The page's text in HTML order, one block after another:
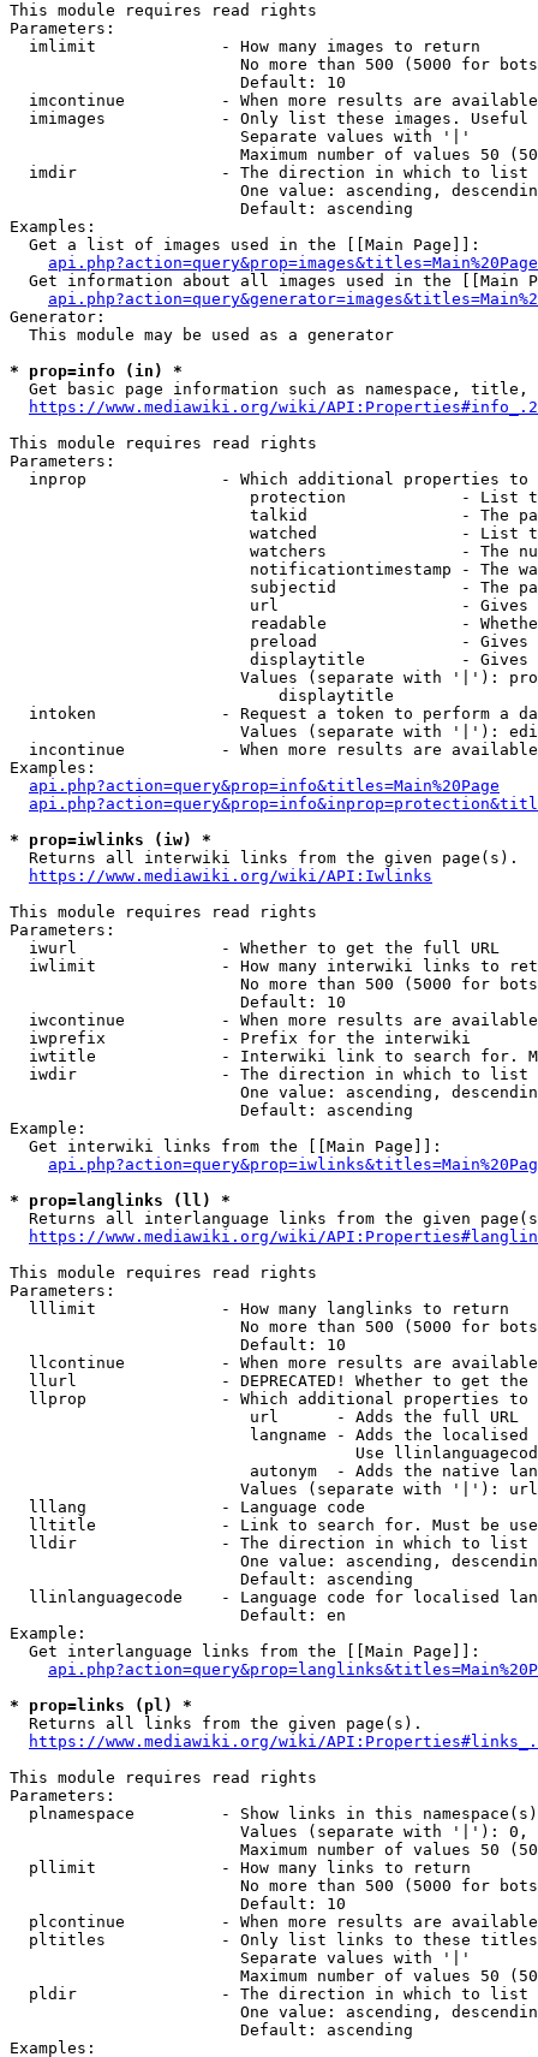
This module requires read rights
Parameters:
  imlimit             - How many images to return
No more than 500 (5000 for
                        Default: 10
imcontinue          - When more results are
imimages            - Only list these images.
                        Separate values with '|'
Maximum number of values 50
  imdir               - The direction in which to list
One value: ascending,
                        Default: ascending
Examples:
  Get a list of images used in the [[Main Page]]:
api.php?action=query&prop=images&titles=Main%20Page
Get information about all images used in the [[Main
Generator:
  This module may be used as a generator
* prop=info (in) *
Get basic page information such as namespace, title,
https://www.mediawiki.org/wiki/
This module requires read rights
Parameters:
inprop              - Which additional properties to
protection            - List
talkid                - The
watched               - List
watchers              - The
notificationtimestamp - The
subjectid             - The
url                   -
readable              -
preload               -
displaytitle          -
Values (separate with '|'):
                            displaytitle
intoken             - Request a token to perform a
Values (separate with '|'):
incontinue          - When more results are
Examples:
api.php?action=query&prop=info&titles=Main%20Page
* prop=iwlinks (iw) *
  Returns all interwiki links from the given page(s).
https://www.mediawiki.org/wiki/API:Iwlinks
This module requires read rights
Parameters:
  iwurl               - Whether to get the full URL
iwlimit             - How many interwiki links to
No more than 500 (5000 for
                        Default: 10
iwcontinue          - When more results are
  iwprefix            - Prefix for the interwiki
iwtitle             - Interwiki link to search for.
  iwdir               - The direction in which to list
One value: ascending,
                        Default: ascending
Example:
  Get interwiki links from the [[Main Page]]:
* prop=langlinks (ll) *
Returns all interlanguage links from the given
https://www.mediawiki.org/wiki/
This module requires read rights
Parameters:
  lllimit             - How many langlinks to return
No more than 500 (5000 for
                        Default: 10
llcontinue          - When more results are
llurl               - DEPRECATED! Whether to get
llprop              - Which additional properties
                         url      - Adds the full URL
langname - Adds the
Use
autonym  - Adds the native
Values (separate with '|'):
  lllang              - Language code
lltitle             - Link to search for. Must be
  lldir               - The direction in which to list
One value: ascending,
                        Default: ascending
llinlanguagecode    - Language code for localised
                        Default: en
Example:
  Get interlanguage links from the [[Main Page]]:
* prop=links (pl) *
  Returns all links from the given page(s).
https://www.mediawiki.org/wiki/
This module requires read rights
Parameters:
plnamespace         - Show links in this
Values (separate with '|'):
Maximum number of values 50
  pllimit             - How many links to return
No more than 500 (5000 for
                        Default: 10
plcontinue          - When more results are
pltitles            - Only list links to these
                        Separate values with '|'
Maximum number of values 50
  pldir               - The direction in which to list
One value: ascending,
                        Default: ascending
Examples: